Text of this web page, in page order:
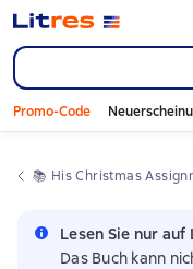
Promo-Code
📚 His Christmas
Lesen Sie nur auf
Das Buch kann